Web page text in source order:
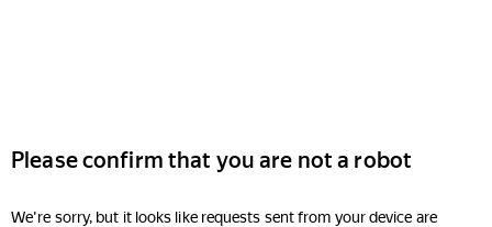
Please confirm that you are not a robot
We're sorry, but it looks like requests sent from your device are